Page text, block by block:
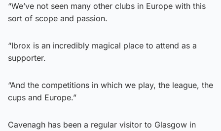
“We’ve not seen many other clubs in Europe with this
sort of scope and passion.
“Ibrox is an incredibly magical place to attend as a
supporter.
“And the competitions in which we play, the league, the
cups and Europe.”
Cavenagh has been a regular visitor to Glasgow in